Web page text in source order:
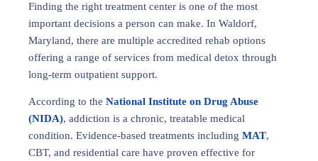
Finding the right treatment center is one of the most
important decisions a person can make. In Waldorf,
Maryland, there are multiple accredited rehab options
offering a range of services from medical detox through
long-term outpatient support.
According to the National Institute on Drug Abuse
(NIDA), addiction is a chronic, treatable medical
condition. Evidence-based treatments including MAT,
CBT, and residential care have proven effective for